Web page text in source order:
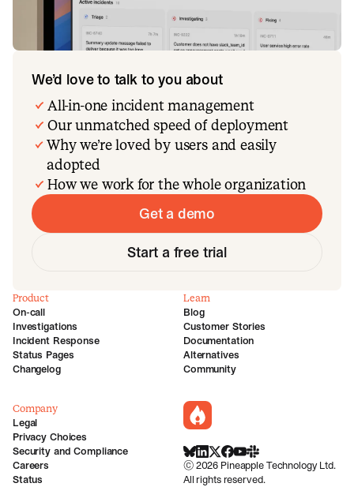
We’d love to talk to you about
All-in-one incident management
Our unmatched speed of deployment
Why we’re loved by users and easily
adopted
How we work for the whole organization
Get a demo
Start a free trial
incident.io
BlueSky
LinkedIn
X Facebook
Youtube
Slack Community
©2026 Pineapple Technology Ltd.
All rights reserved.
Product
On-call
Investigations
Incident Response
Status Pages
Changelog
Learn
Blog
Customer Stories
Documentation
Alternatives
Community
Company
Legal
Privacy Choices
Security and Compliance
Careers
Status